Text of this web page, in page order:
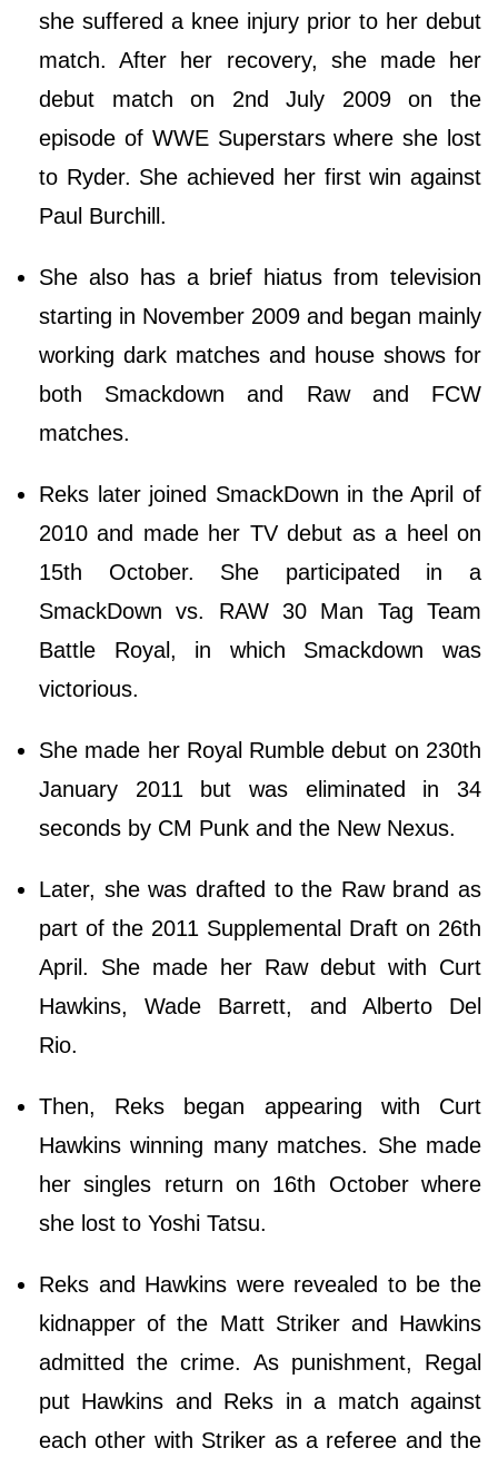
she suffered a knee injury prior to her debut
match. After her recovery, she made her
debut match on 2nd July 2009 on the
episode of WWE Superstars where she lost
to Ryder. She achieved her first win against
Paul Burchill.
She also has a brief hiatus from television
starting in November 2009 and began mainly
working dark matches and house shows for
both Smackdown and Raw and FCW
matches.
Reks later joined SmackDown in the April of
2010 and made her TV debut as a heel on
15th October. She participated in a
SmackDown vs. RAW 30 Man Tag Team
Battle Royal, in which Smackdown was
victorious.
She made her Royal Rumble debut on 230th
January 2011 but was eliminated in 34
seconds by CM Punk and the New Nexus.
Later, she was drafted to the Raw brand as
part of the 2011 Supplemental Draft on 26th
April. She made her Raw debut with Curt
Hawkins, Wade Barrett, and Alberto Del
Rio.
Then, Reks began appearing with Curt
Hawkins winning many matches. She made
her singles return on 16th October where
she lost to Yoshi Tatsu.
Reks and Hawkins were revealed to be the
kidnapper of the Matt Striker and Hawkins
admitted the crime. As punishment, Regal
put Hawkins and Reks in a match against
each other with Striker as a referee and the